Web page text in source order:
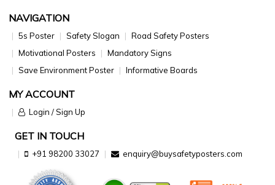
NAVIGATION
5s Poster Safety Slogan
Road Safety Posters
Motivational Posters
Mandatory Signs
Save Environment Poster
Informative Boards
MY ACCOUNT
Login / Sign Up
GET IN TOUCH
+91 98200 33027 enquiry@buysafetyposters.com